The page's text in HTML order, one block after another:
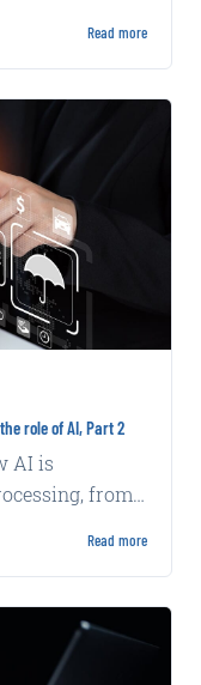
Read more
role of AI, Part 2
AI is
from
Read more